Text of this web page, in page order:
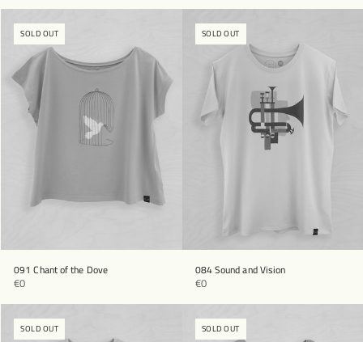
SOLD OUT
091 Chant of the Dove
€0
SOLD OUT
084 Sound and Vision
€0
SOLD OUT SOLD OUT